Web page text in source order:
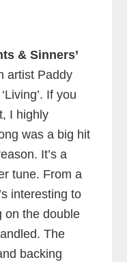
& Sinners’
artist Paddy
If you
I highly
was a big hit
It’s a
tune. From a
interesting to
on the double
The
backing